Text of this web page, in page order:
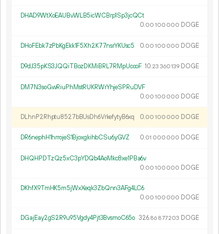
DHAD9WtXoEAUBvWLB5icWCBrp1Sp3jcQCt
0.00 100 000 DOGE
DHoFEbk7zPbKgEkk1F5Xh2K77nsrYKUsc5 0.00 100 000 DOGE
D9dJ35pKS3JQQiTBozDKMiBRL7RMpUccoF 10.23 360139 DOGE
DM7N3soGwRiuPhMstRUKRWrYhjeSPRuDVF
0.00 100 000 DOGE
DLhnP2Rhptu8527bBUsDh6VrkefytyB6xq 0.00 100 000 DOGE
DR6nephH1hrrojeS1BjoxgkihbCSu6yGVZ 0.01 000 000 DOGE
DHQHPDTzQz5xC3pYDQb4AoMkc8xe1PBa6v
0.00 100 000 DOGE
DKhfX9TmHK5m5jWxXeqk3ZbQnn3AFg4LC6
0.00 100 000 DOGE
DGajEay2gS2R9u95Vgdy4Pjt3BvsmoC65o 326.86 877203 DOGE